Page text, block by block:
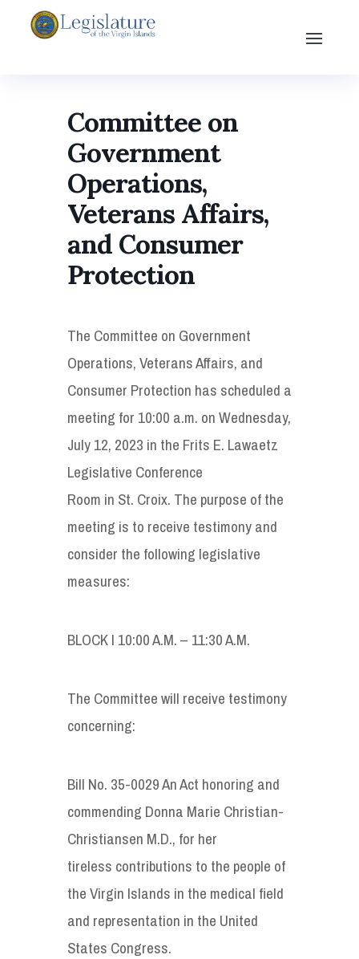
Committee on
Government
Operations,
Veterans Affairs,
and Consumer
Protection
The Committee on Government
Operations, Veterans Affairs, and
Consumer Protection has scheduled a
meeting for 10:00 a.m. on Wednesday,
July 12, 2023 in the Frits E. Lawaetz
Legislative Conference
Room in St. Croix. The purpose of the
meeting is to receive testimony and
consider the following legislative
measures:
BLOCK I 10:00 A.M. – 11:30 A.M.
The Committee will receive testimony
concerning:
Bill No. 35-0029 An Act honoring and
commending Donna Marie Christian-
Christiansen M.D., for her
tireless contributions to the people of
the Virgin Islands in the medical field
and representation in the United
States Congress.